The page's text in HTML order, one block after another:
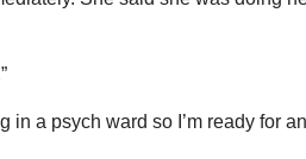
in a psych ward so I’m ready for